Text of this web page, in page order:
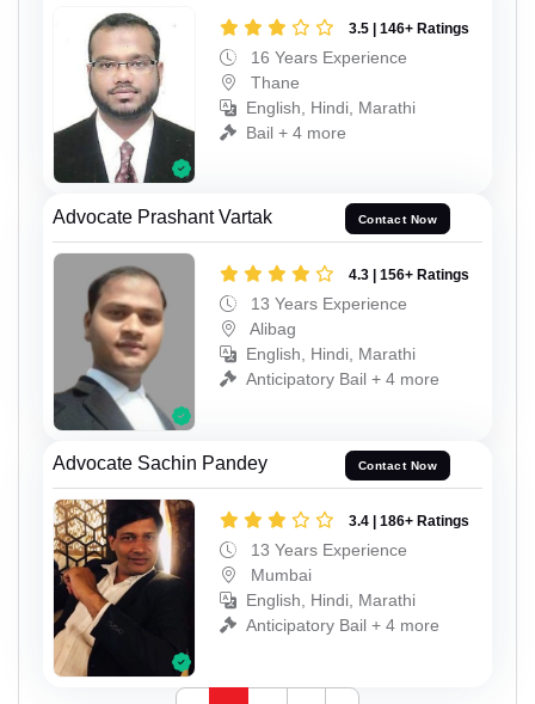
3.5 | 146+ Ratings
16 Years Experience
Thane
English, Hindi, Marathi
Bail + 4 more
Advocate Prashant Vartak Contact Now
4.3 | 156+ Ratings
13 Years Experience
Alibag
English, Hindi, Marathi
Anticipatory Bail + 4 more
Advocate Sachin Pandey Contact Now
3.4 | 186+ Ratings
13 Years Experience
Mumbai
English, Hindi, Marathi
Anticipatory Bail + 4 more